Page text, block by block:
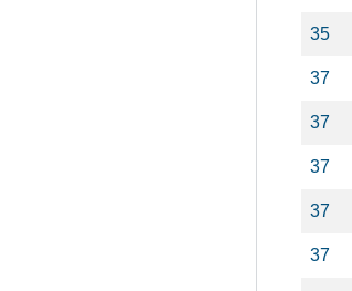
35
37
37
37
37
37